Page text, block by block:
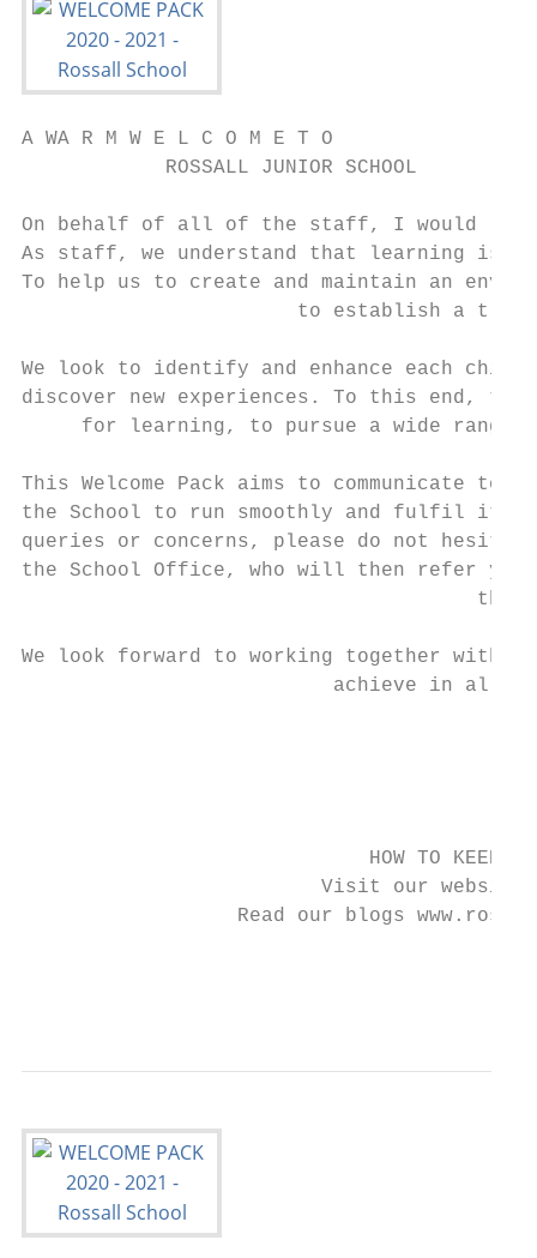
A WA R M W E L C O M E T O
            ROSSALL JUNIOR SCHOOL
On behalf of all of the staff, I would like
As staff, we understand that learning is
To help us to create and maintain an
to establish a
We look to identify and enhance each
discover new experiences. To this end,
for learning, to pursue a wide range
This Welcome Pack aims to communicate
the School to run smoothly and fulfil its
queries or concerns, please do not
the School Office, who will then refer you
the
We look forward to working together with
achieve in all
HOW TO KEEP
Visit our website
Read our blogs